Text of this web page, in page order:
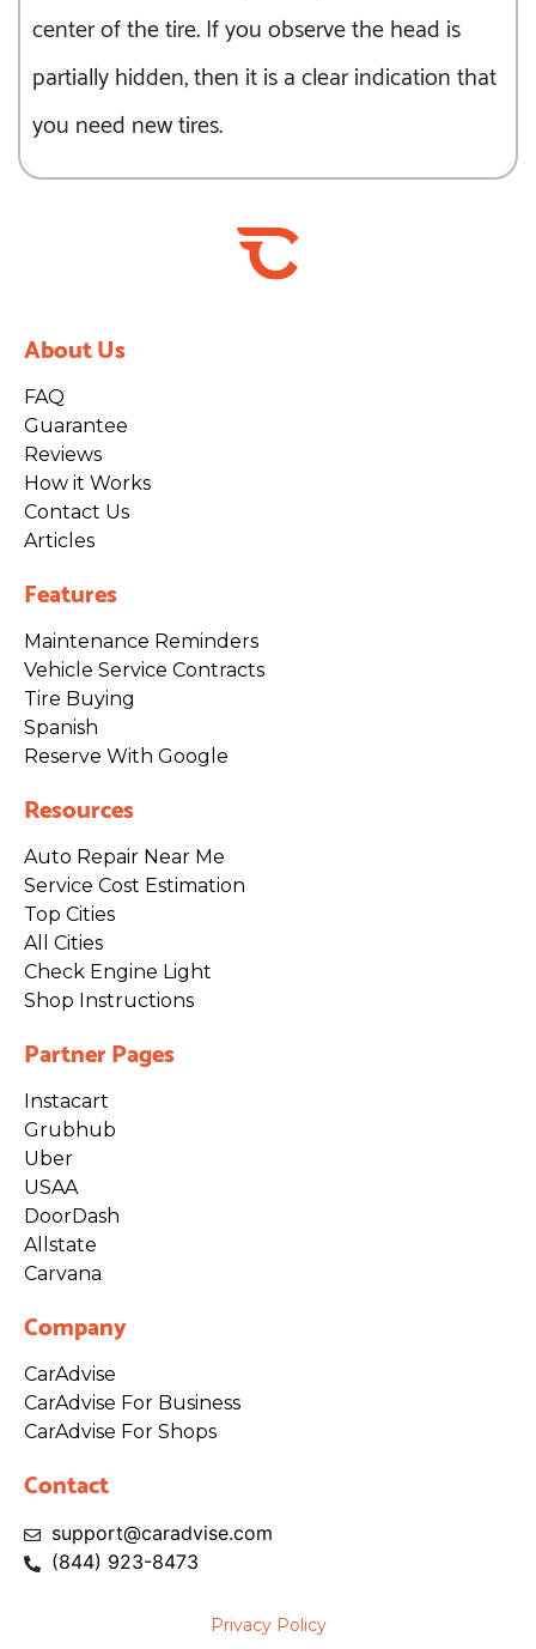
center of the tire. If you observe the head is
partially hidden, then it is a clear indication that
you need new tires.
About Us
FAQ
Guarantee
Reviews
How it Works
Contact Us
Articles
Features
Maintenance Reminders
Vehicle Service Contracts
Tire Buying
Spanish
Reserve With Google
Resources
Auto Repair Near Me
Service Cost Estimation
Top Cities
All Cities
Check Engine Light
Shop Instructions
Partner Pages
Instacart
Grubhub
Uber
USAA
DoorDash
Allstate
Carvana
Company
CarAdvise
CarAdvise For Business
CarAdvise For Shops
Contact
support@caradvise.com
(844) 923-8473
Privacy Policy